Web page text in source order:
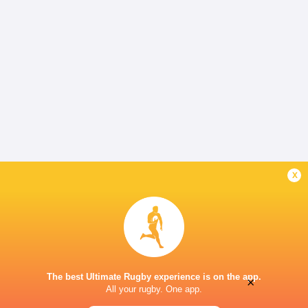
x
The best Ultimate Rugby experience is on the app.
All your rugby. One app.
×